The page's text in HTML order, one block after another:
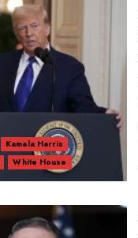
Kamala Harris
White House